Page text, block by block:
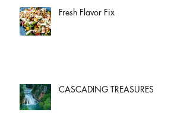
Fresh Flavor Fix
CASCADING TREASURES